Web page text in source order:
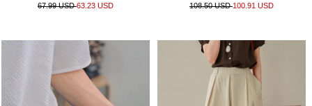
67.99 USD63.23 USD 108.50 USD100.91 USD